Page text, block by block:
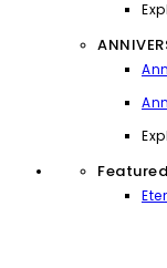
Featured